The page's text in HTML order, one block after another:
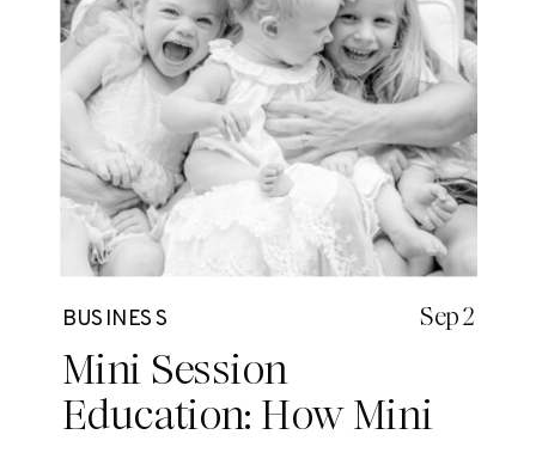
BUSINESS
Mini Session
Education: How Mini
Sep 2